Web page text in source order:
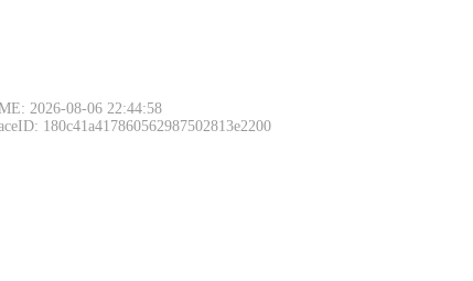
2026-08-06 22:44:58
180c41a417860562987502813e2200